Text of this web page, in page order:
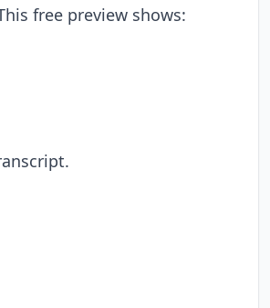
free preview shows: